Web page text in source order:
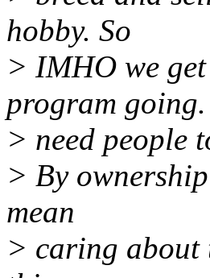
hobby. So
> IMHO we
program going.
> need people
> By
mean
> caring about